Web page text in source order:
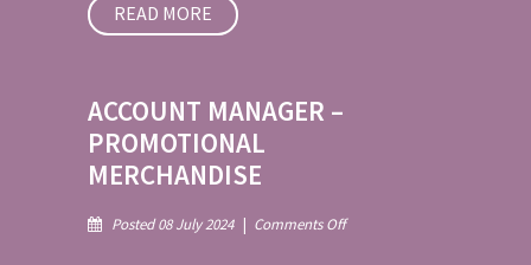
READ MORE
ACCOUNT MANAGER –
PROMOTIONAL
MERCHANDISE
Posted 08 July 2024 | Comments Offon